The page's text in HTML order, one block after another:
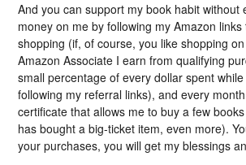
And you can support my book habit without
money on me by following my Amazon
shopping (if, of course, you like shopping
Amazon Associate I earn from qualifying
small percentage of every dollar spent
following my referral links), and every
certificate that allows me to buy a few
has bought a big-ticket item, even more).
your purchases, you will get my blessings